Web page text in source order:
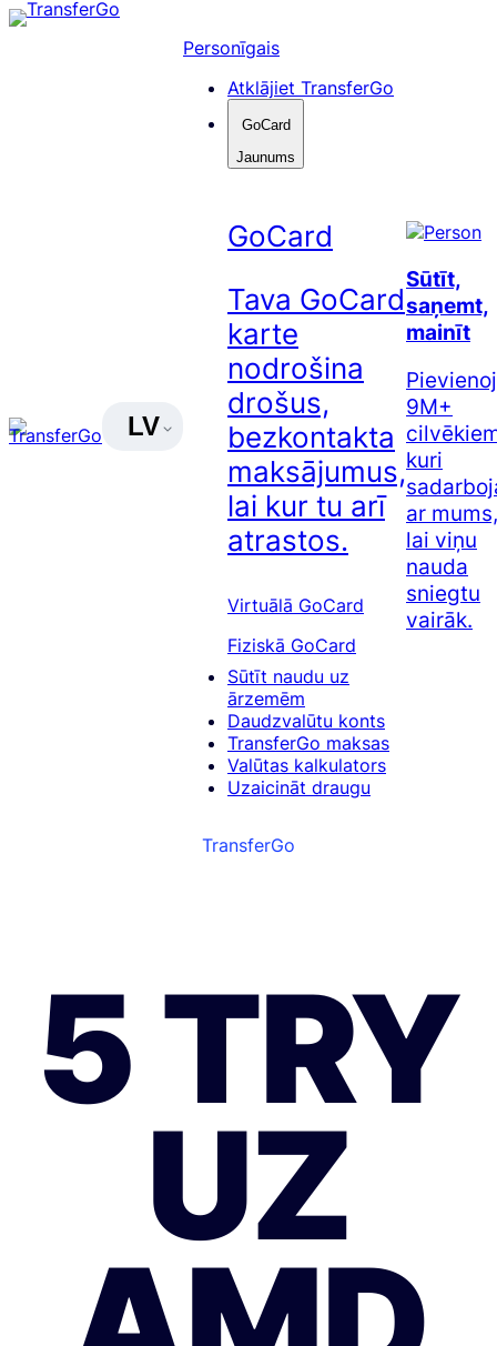
Pāriet
LV
Personīgais
Atklājiet TransferGo
GoCard
Jaunums
GoCard
Tava GoCard
karte
nodrošina
drošus,
bezkontakta
maksājumus,
lai kur tu arī
atrastos.
Virtuālā GoCard
Fiziskā GoCard
Sūtīt naudu uz
ārzemēm
Daudzvalūtu konts
TransferGo maksas
Valūtas kalkulators
Uzaicināt draugu
Sūtīt,
saņemt,
mainīt
9M+
kuri
ar mums,
lai viņu
nauda
sniegtu
vairāk.
TransferGo
5 TRY
UZ